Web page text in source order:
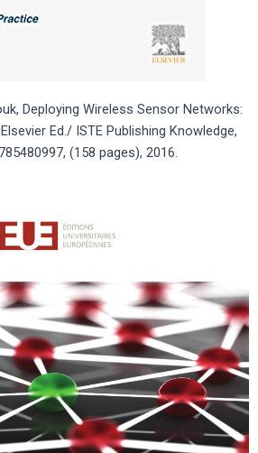
Deploying Wireless Sensor Networks:
Ed./ ISTE Publishing Knowledge,
(158 pages), 2016.